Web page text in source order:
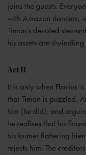
joins the guests.
with Amazon dancers,
Timon’s devoted
his assets are
Act II
It is only when Flavius
that Timon is puzzled.
him (he did), and
he realises that his
his former flattering
rejects him. The